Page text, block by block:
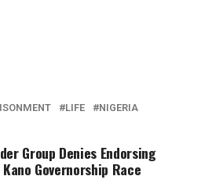
LIFE NIGERIA
Group Denies Endorsing
Governorship Race